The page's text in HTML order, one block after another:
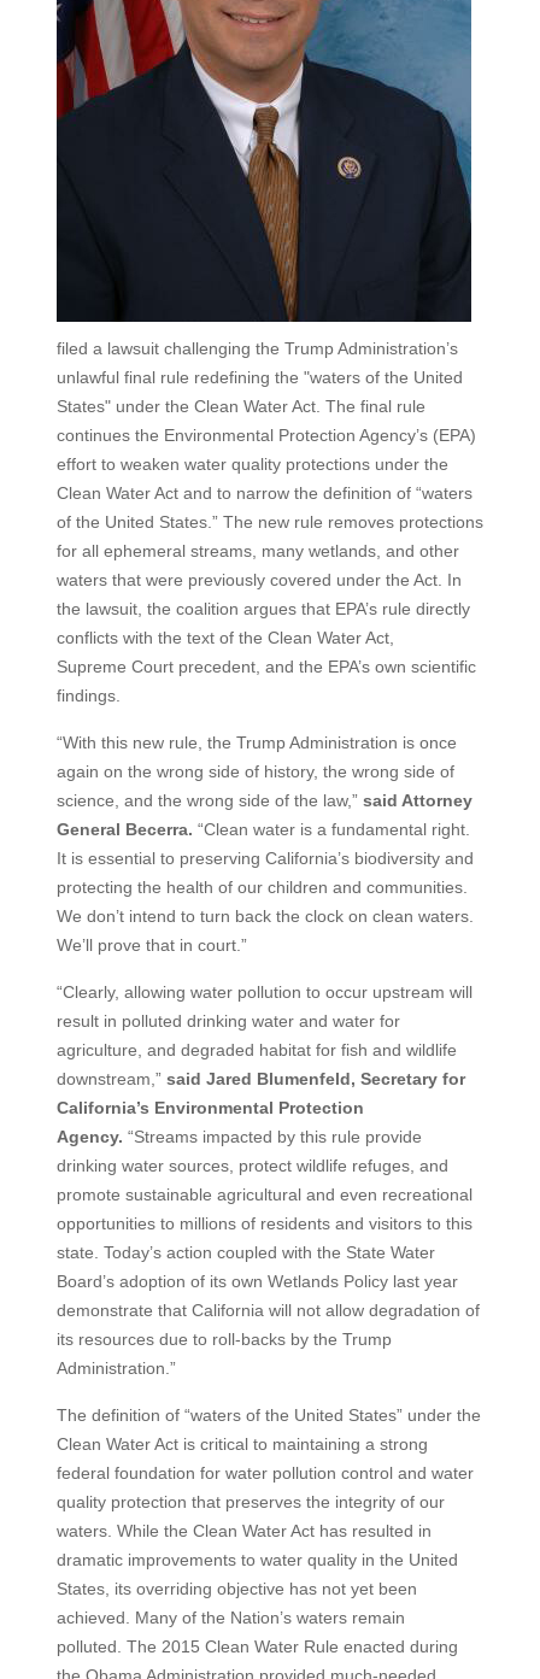
filed a lawsuit challenging the Trump Administration’s
unlawful final rule redefining the "waters of the United
States" under the Clean Water Act. The final rule
continues the Environmental Protection Agency’s (EPA)
effort to weaken water quality protections under the
Clean Water Act and to narrow the definition of “waters
of the United States.” The new rule removes protections
for all ephemeral streams, many wetlands, and other
waters that were previously covered under the Act. In
the lawsuit, the coalition argues that EPA’s rule directly
conflicts with the text of the Clean Water Act,
Supreme Court precedent, and the EPA’s own scientific
findings.
“With this new rule, the Trump Administration is once
again on the wrong side of history, the wrong side of
science, and the wrong side of the law,” said Attorney
General Becerra. “Clean water is a fundamental right.
It is essential to preserving California’s biodiversity and
protecting the health of our children and communities.
We don’t intend to turn back the clock on clean waters.
We’ll prove that in court.”
“Clearly, allowing water pollution to occur upstream will
result in polluted drinking water and water for
agriculture, and degraded habitat for fish and wildlife
downstream,”said Jared Blumenfeld, Secretary for
California’s Environmental Protection
Agency. “Streams impacted by this rule provide
drinking water sources, protect wildlife refuges, and
promote sustainable agricultural and even recreational
opportunities to millions of residents and visitors to this
state. Today’s action coupled with the State Water
Board’s adoption of its own Wetlands Policy last year
demonstrate that California will not allow degradation of
its resources due to roll-backs by the Trump
Administration.”
The definition of “waters of the United States” under the
Clean Water Act is critical to maintaining a strong
federal foundation for water pollution control and water
quality protection that preserves the integrity of our
waters. While the Clean Water Act has resulted in
dramatic improvements to water quality in the United
States, its overriding objective has not yet been
achieved. Many of the Nation’s waters remain
polluted. The 2015 Clean Water Rule enacted during